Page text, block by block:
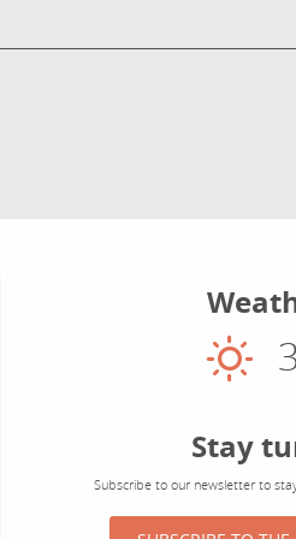
Stay
Subscribe to our newsletter to